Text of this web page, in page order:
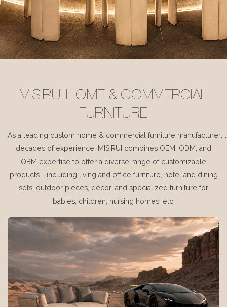
MISIRUI HOME & COMMERCIAL
FURNITURE
As a leading custom home & commercial furniture manufacturer,
decades of experience, MISIRUI combines OEM, ODM, and
OBM expertise to offer a diverse range of customizable
products - including living and office furniture, hotel and dining
sets, outdoor pieces, décor, and specialized furniture for
babies, children, nursing homes, etc.